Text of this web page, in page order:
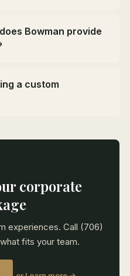
Bowman provide
a custom
corporate
experiences. Call (706)
fits your team.